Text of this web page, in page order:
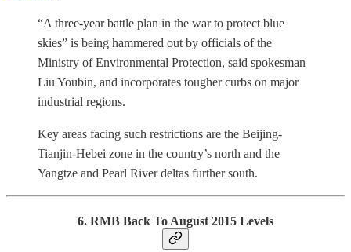
“A three-year battle plan in the war to protect blue
skies” is being hammered out by officials of the
Ministry of Environmental Protection, said spokesman
Liu Youbin, and incorporates tougher curbs on major
industrial regions.
Key areas facing such restrictions are the Beijing-
Tianjin-Hebei zone in the country’s north and the
Yangtze and Pearl River deltas further south.
6. RMB Back To August 2015 Levels